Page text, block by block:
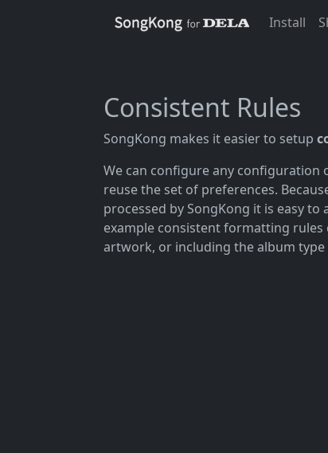
Install
Consistent Rules
SongKong makes it easier to setup
We can configure any configuration
reuse the set of preferences.
processed by SongKong it is easy
example consistent formatting
artwork, or including the album type